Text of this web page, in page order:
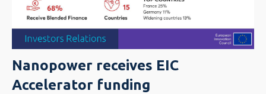
Nanopower receives EIC
Accelerator funding